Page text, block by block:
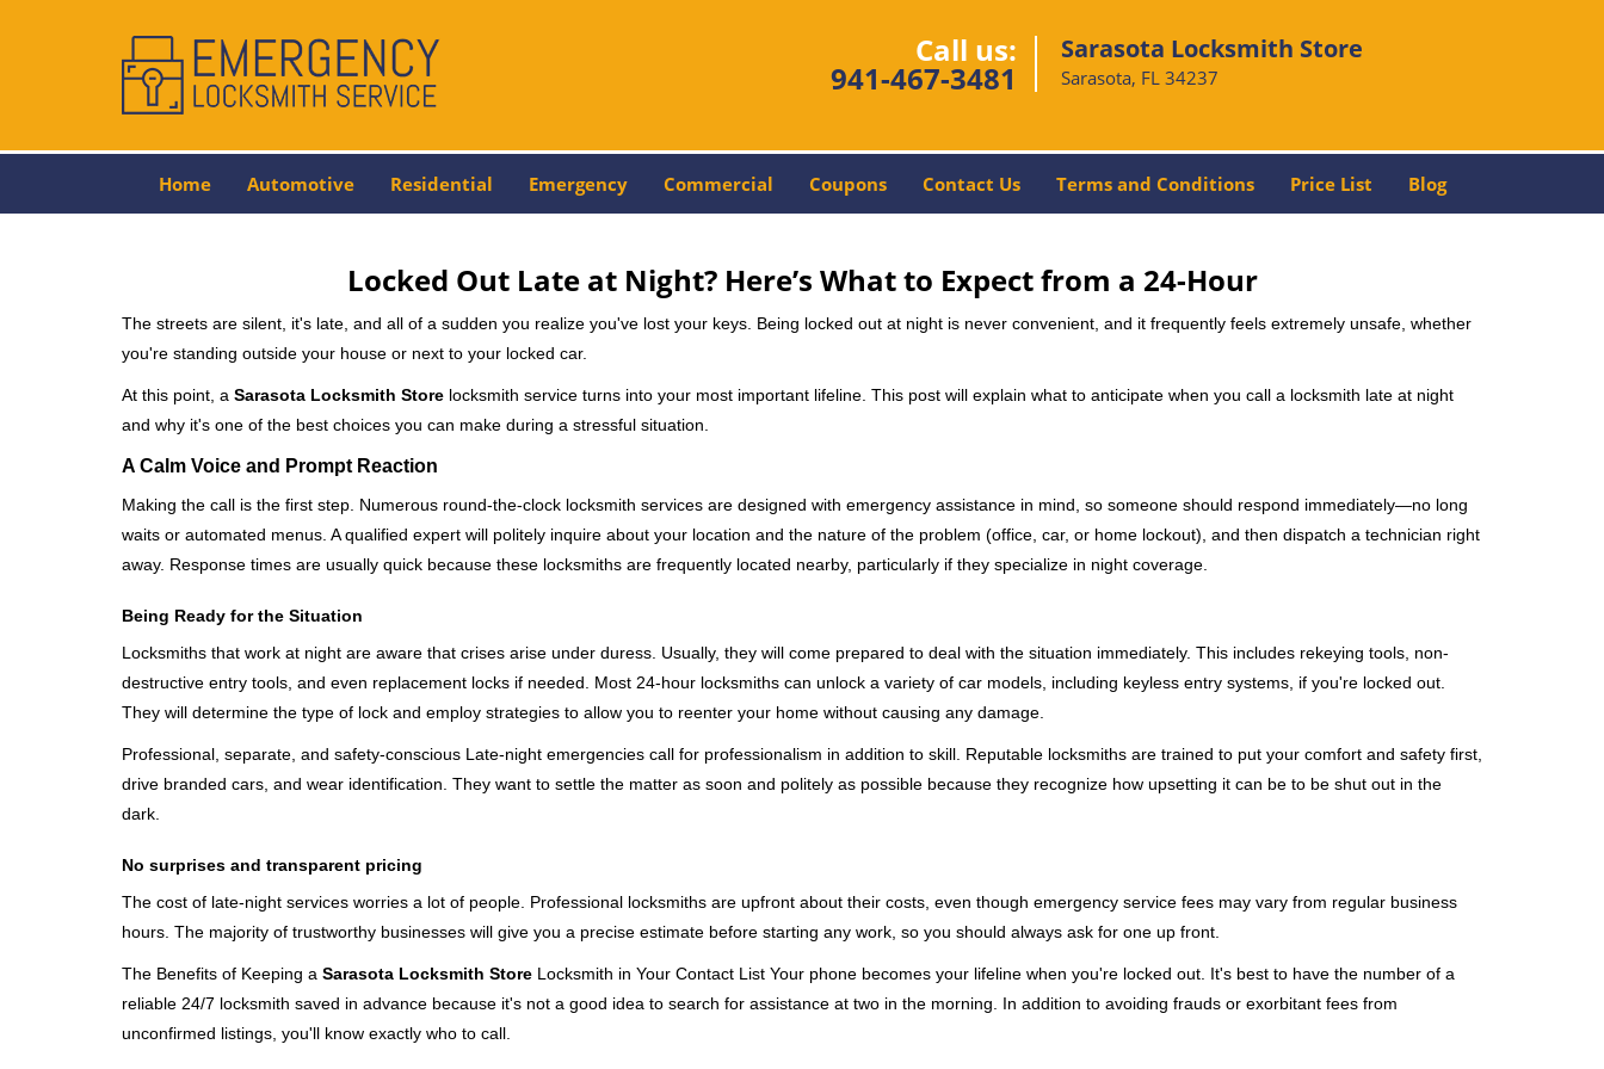
Call us:
941-467-3481
Sarasota Locksmith Store
Sarasota, FL 34237
Home Automotive Residential Emergency Commercial Coupons Contact Us Terms and Conditions Price List Blog
Locked Out Late at Night? Here’s What to Expect from a 24-Hour
The streets are silent, it's late, and all of a sudden you realize you've lost your keys. Being locked out at night is never convenient, and it frequently feels extremely unsafe, whether
you're standing outside your house or next to your locked car.
At this point, a Sarasota Locksmith Store locksmith service turns into your most important lifeline. This post will explain what to anticipate when you call a locksmith late at night
and why it's one of the best choices you can make during a stressful situation.
A Calm Voice and Prompt Reaction
Making the call is the first step. Numerous round-the-clock locksmith services are designed with emergency assistance in mind, so someone should respond immediately—no long
waits or automated menus. A qualified expert will politely inquire about your location and the nature of the problem (office, car, or home lockout), and then dispatch a technician right
away. Response times are usually quick because these locksmiths are frequently located nearby, particularly if they specialize in night coverage.
Being Ready for the Situation
Locksmiths that work at night are aware that crises arise under duress. Usually, they will come prepared to deal with the situation immediately. This includes rekeying tools, non-
destructive entry tools, and even replacement locks if needed. Most 24-hour locksmiths can unlock a variety of car models, including keyless entry systems, if you're locked out.
They will determine the type of lock and employ strategies to allow you to reenter your home without causing any damage.
Professional, separate, and safety-conscious Late-night emergencies call for professionalism in addition to skill. Reputable locksmiths are trained to put your comfort and safety first,
drive branded cars, and wear identification. They want to settle the matter as soon and politely as possible because they recognize how upsetting it can be to be shut out in the
dark.
No surprises and transparent pricing
The cost of late-night services worries a lot of people. Professional locksmiths are upfront about their costs, even though emergency service fees may vary from regular business
hours. The majority of trustworthy businesses will give you a precise estimate before starting any work, so you should always ask for one up front.
The Benefits of Keeping a Sarasota Locksmith Store Locksmith in Your Contact List Your phone becomes your lifeline when you're locked out. It's best to have the number of a
reliable 24/7 locksmith saved in advance because it's not a good idea to search for assistance at two in the morning. In addition to avoiding frauds or exorbitant fees from
unconfirmed listings, you'll know exactly who to call.